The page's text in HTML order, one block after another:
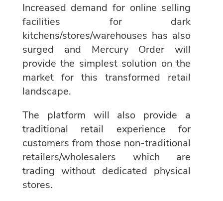
Increased demand for online selling
facilities for dark
kitchens/stores/warehouses has also
surged and Mercury Order will
provide the simplest solution on the
market for this transformed retail
landscape.
The platform will also provide a
traditional retail experience for
customers from those non-traditional
retailers/wholesalers which are
trading without dedicated physical
stores.